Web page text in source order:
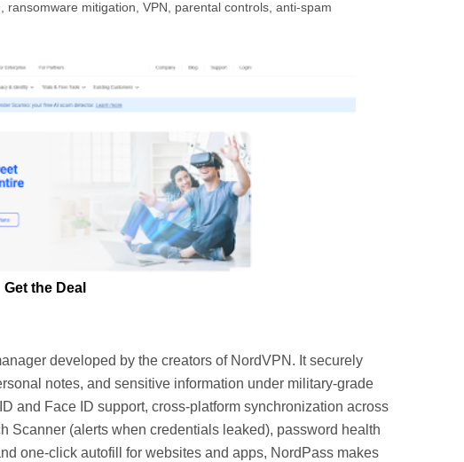
mitigation, VPN, parental controls, anti-spam
Get the Deal
developed by the creators of NordVPN. It securely
notes, and sensitive information under military-grade
and Face ID support, cross-platform synchronization across
Scanner (alerts when credentials leaked), password health
one-click autofill for websites and apps, NordPass makes